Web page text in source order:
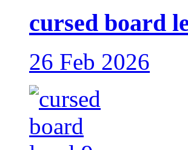
cursed board
26 Feb 2026